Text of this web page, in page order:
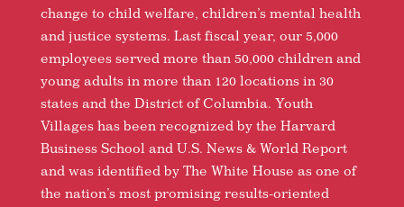
change to child welfare, children’s mental health
and justice systems. Last fiscal year, our 5,000
employees served more than 50,000 children and
young adults in more than 120 locations in 30
states and the District of Columbia. Youth
Villages has been recognized by the Harvard
Business School and U.S. News & World Report
and was identified by The White House as one of
the nation’s most promising results-oriented